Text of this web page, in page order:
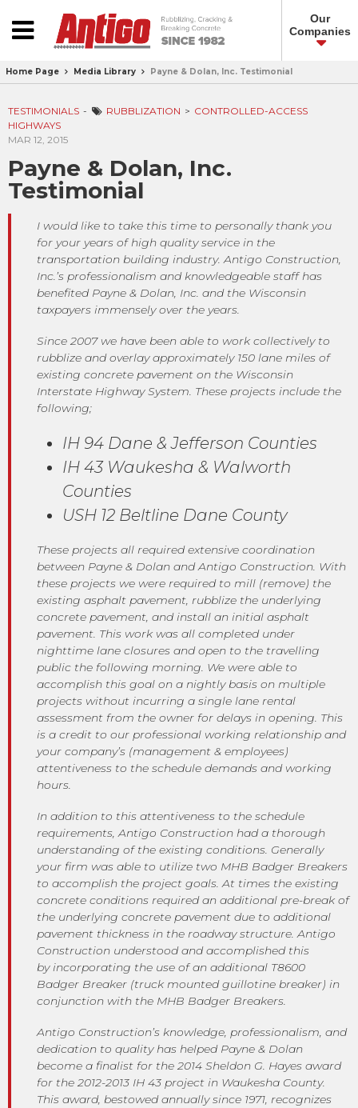
Our
Companies
Home Page Media Library Payne & Dolan, Inc. Testimonial
TESTIMONIALS RUBBLIZATION
CONTROLLED-ACCESS
HIGHWAYS
MAR 12, 2015
Payne & Dolan, Inc.
Testimonial
I would like to take this time to personally thank you
for your years of high quality service in the
transportation building industry. Antigo Construction,
Inc.’s professionalism and knowledgeable staff has
benefited Payne & Dolan, Inc. and the Wisconsin
taxpayers immensely over the years.
Since 2007 we have been able to work collectively to
rubblize and overlay approximately 150 lane miles of
existing concrete pavement on the Wisconsin
Interstate Highway System. These projects include the
following;
IH 94 Dane & Jefferson Counties
IH 43 Waukesha & Walworth
Counties
USH 12 Beltline Dane County
These projects all required extensive coordination
between Payne & Dolan and Antigo Construction. With
these projects we were required to mill (remove) the
existing asphalt pavement, rubblize the underlying
concrete pavement, and install an initial asphalt
pavement. This work was all completed under
nighttime lane closures and open to the travelling
public the following morning. We were able to
accomplish this goal on a nightly basis on multiple
projects without incurring a single lane rental
assessment from the owner for delays in opening. This
is a credit to our professional working relationship and
your company’s (management & employees)
attentiveness to the schedule demands and working
hours.
In addition to this attentiveness to the schedule
requirements, Antigo Construction had a thorough
understanding of the existing conditions. Generally
your firm was able to utilize two MHB Badger Breakers
to accomplish the project goals. At times the existing
concrete conditions required an additional pre-break of
the underlying concrete pavement due to additional
pavement thickness in the roadway structure. Antigo
Construction understood and accomplished this
by incorporating the use of an additional T8600
Badger Breaker (truck mounted guillotine breaker) in
conjunction with the MHB Badger Breakers.
Antigo Construction’s knowledge, professionalism, and
dedication to quality has helped Payne & Dolan
become a finalist for the 2014 Sheldon G. Hayes award
for the 2012-2013 IH 43 project in Waukesha County.
This award, bestowed annually since 1971, recognizes